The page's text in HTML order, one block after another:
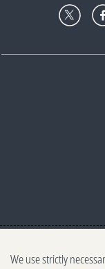
We use strictly